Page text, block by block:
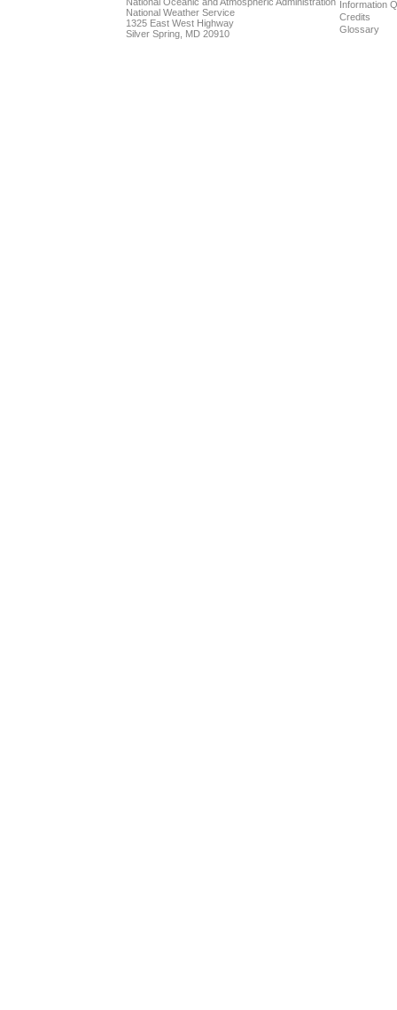
National Weather Service
1325 East West Highway
Silver Spring, MD 20910
Information
Credits
Glossary